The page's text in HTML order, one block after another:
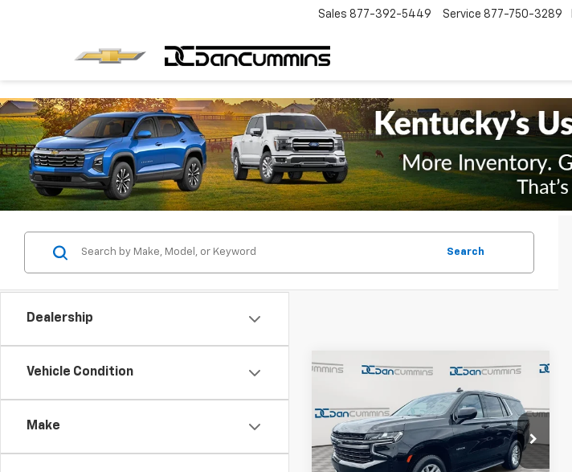
Sales 877-392-5449 Service 877-750-3289
Dealership
Vehicle Condition
Make
Search
4WD
Dan Cummins Ford Lincoln
VIN:1GNSKNKD0MR104481
101263A
Model:CK10706
Comments
$32,698
DAN CUMMINS DEAL!
Less
Sales Price: $31,999
Compare Vehicle